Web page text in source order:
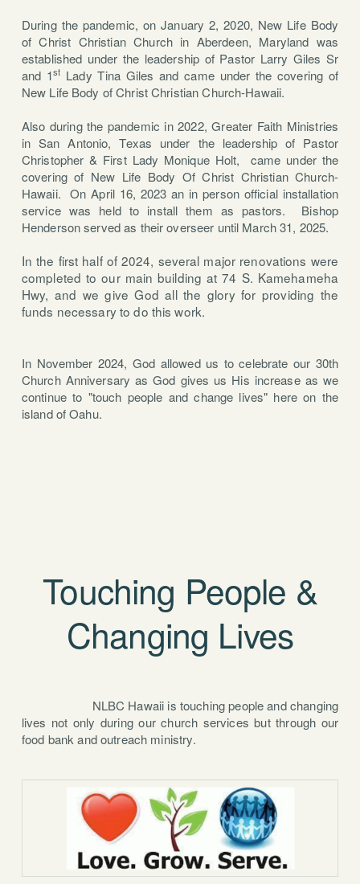
During the pandemic, on January 2, 2020, New Life Body
of Christ Christian Church in Aberdeen, Maryland was
established under the leadership of Pastor Larry Giles Sr
and 1st Lady Tina Giles and came under the covering of
New Life Body of Christ Christian Church-Hawaii.
Also during the pandemic in 2022, Greater Faith Ministries
in San Antonio, Texas under the leadership of Pastor
Christopher & First Lady Monique Holt,
came under the
covering of New Life Body Of Christ Christian Church-
Hawaii. On April 16, 2023 an in person official installation
service was held to install them as pastors. Bishop
Henderson served as their overseer until March 31, 2025.
In the first half of 2024, several major renovations were
completed to our main building at 74 S. Kamehameha
Hwy, and we give God all the glory for providing the
funds necessary to do this work.
In November 2024, God allowed us to celebrate our 30th
Church Anniversary as God gives us His increase as we
continue to "touch people and change lives" here on the
island of Oahu.
Touching People &
Changing Lives
NLBC Hawaii is touching people and changing
lives not only during our church services but through our
food bank and outreach ministry.